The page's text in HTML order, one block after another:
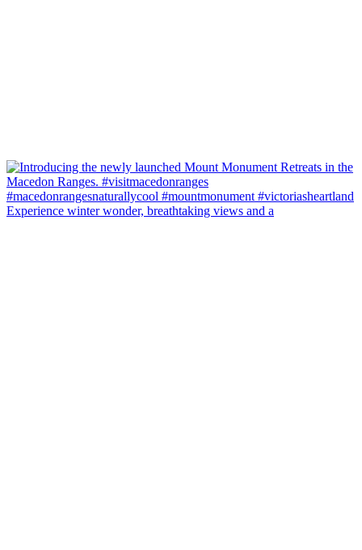
Experience winter wonder, breathtaking views and a